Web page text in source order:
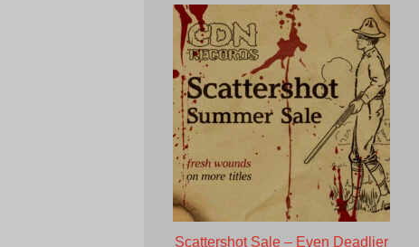
Scattershot Sale – Even Deadlier